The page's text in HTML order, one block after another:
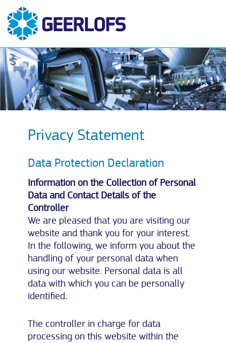
Privacy Statement
Data Protection Declaration
Information on the Collection of Personal
Data and Contact Details of the
Controller
We are pleased that you are visiting our
website and thank you for your interest.
In the following, we inform you about the
handling of your personal data when
using our website. Personal data is all
data with which you can be personally
identified.
The controller in charge for data
processing on this website within the